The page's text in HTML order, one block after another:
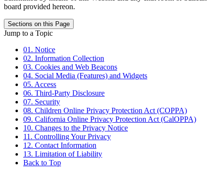
board provided hereon.
Sections on this Page
Jump to a Topic
01. Notice
02. Information Collection
03. Cookies and Web Beacons
04. Social Media (Features) and Widgets
05. Access
06. Third-Party Disclosure
07. Security
08. Children Online Privacy Protection Act (COPPA)
09. California Online Privacy Protection Act (CalOPPA)
10. Changes to the Privacy Notice
11. Controlling Your Privacy
12. Contact Information
13. Limitation of Liability
Back to Top